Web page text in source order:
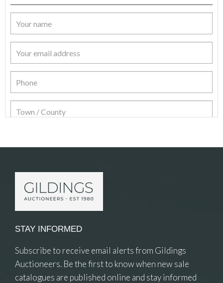
STAY INFORMED
Subscribe to receive email alerts from Gildings
Auctioneers. Be the first to know when new sale
catalogues are published online and stay informed